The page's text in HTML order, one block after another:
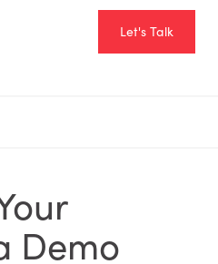
Let's Talk
Demo